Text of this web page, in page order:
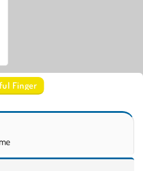
Finger